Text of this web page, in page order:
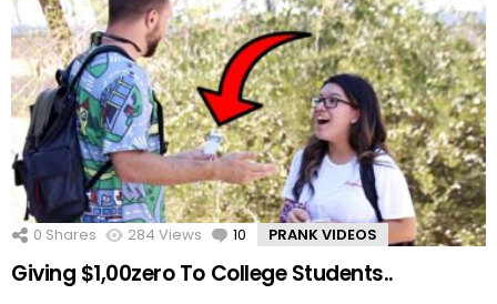
0 Shares 284 Views 10 Comments
PRANK VIDEOS
Giving $1,00zero To College Students..